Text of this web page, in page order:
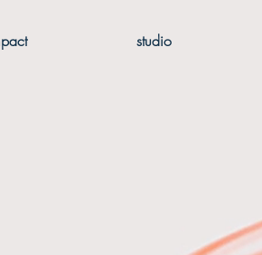
studio